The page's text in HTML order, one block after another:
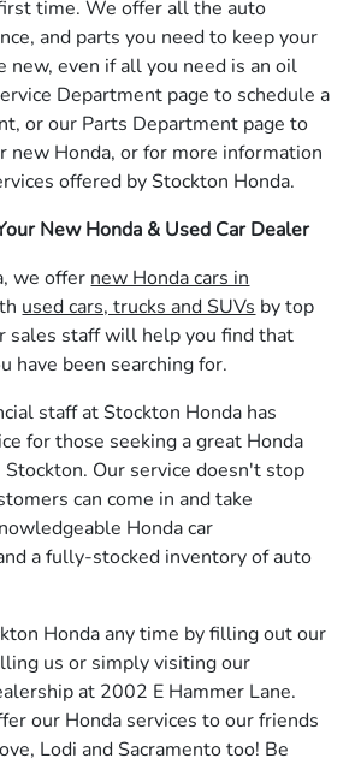
time. We offer all the auto
and parts you need to keep your
new, even if all you need is an oil
Department page to schedule a
or our Parts Department page to
new Honda, or for more information
offered by Stockton Honda.
New Honda & Used Car Dealer
we offer new Honda cars in
used cars, trucks and SUVs by top
sales staff will help you find that
have been searching for.
staff at Stockton Honda has
for those seeking a great Honda
Stockton. Our service doesn't stop
can come in and take
Honda car
a fully-stocked inventory of auto
Honda any time by filling out our
us or simply visiting our
at 2002 E Hammer Lane.
our Honda services to our friends
Lodi and Sacramento too! Be